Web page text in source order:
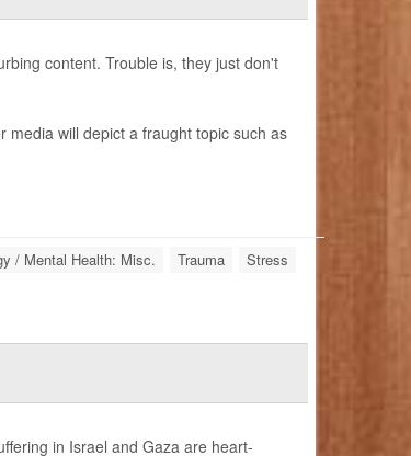
content. Trouble is, they just don't
will depict a fraught topic such as
/ Mental Health: Misc. Trauma Stress
in Israel and Gaza are heart-